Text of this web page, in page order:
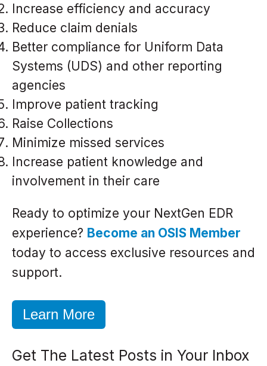
Increase efficiency and accuracy
Reduce claim denials
Better compliance for Uniform Data
Systems (UDS) and other reporting
agencies
Improve patient tracking
Raise Collections
Minimize missed services
Increase patient knowledge and
involvement in their care
Ready to optimize your NextGen EDR
experience? Become an OSIS Member
today to access exclusive resources and
support.
Learn More
Get The Latest Posts in Your Inbox